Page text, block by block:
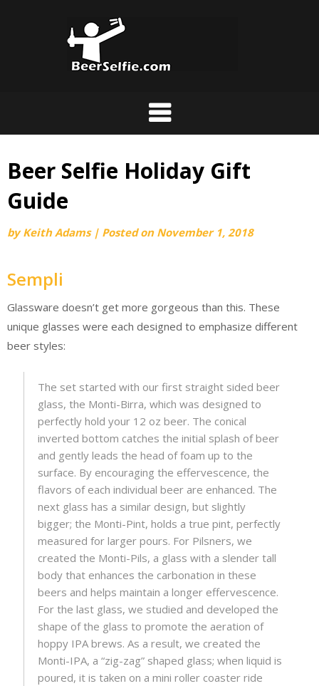
Beer Selfie Holiday Gift
Guide
byKeith Adams | Posted on November 1, 2018
Sempli
Glassware doesn’t get more gorgeous than this. These
unique glasses were each designed to emphasize different
beer styles:
The set started with our first straight sided beer
glass, the Monti-Birra, which was designed to
perfectly hold your 12 oz beer. The conical
inverted bottom catches the initial splash of beer
and gently leads the head of foam up to the
surface. By encouraging the effervescence, the
flavors of each individual beer are enhanced. The
next glass has a similar design, but slightly
bigger; the Monti-Pint, holds a true pint, perfectly
measured for larger pours. For Pilsners, we
created the Monti-Pils, a glass with a slender tall
body that enhances the carbonation in these
beers and helps maintain a longer effervescence.
For the last glass, we studied and developed the
shape of the glass to promote the aeration of
hoppy IPA brews. As a result, we created the
Monti-IPA, a “zig-zag” shaped glass; when liquid is
poured, it is taken on a mini roller coaster ride